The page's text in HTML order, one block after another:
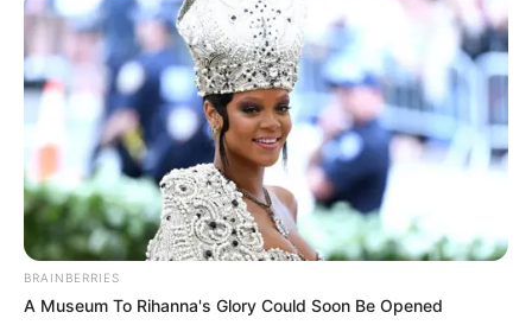
BRAINBERRIES
A Museum To Rihanna's Glory Could Soon Be Opened